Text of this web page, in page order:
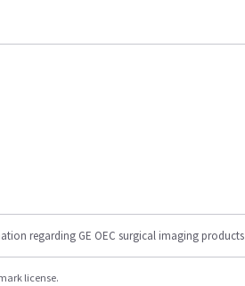
regarding GE OEC surgical imaging products
license.